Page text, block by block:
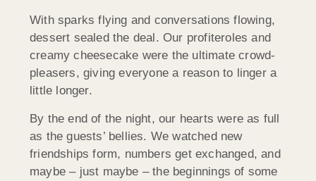
With sparks flying and conversations flowing,
dessert sealed the deal. Our profiteroles and
creamy cheesecake were the ultimate crowd-
pleasers, giving everyone a reason to linger a
little longer.
By the end of the night, our hearts were as full
as the guests’ bellies. We watched new
friendships form, numbers get exchanged, and
maybe – just maybe – the beginnings of some